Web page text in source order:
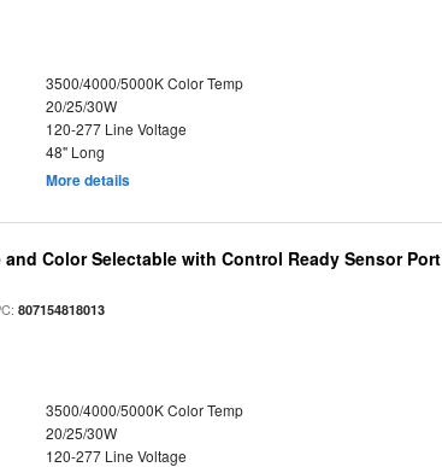
3500/4000/5000K Color Temp
20/25/30W
120-277 Line Voltage
48" Long
More details
Color Selectable with Control Ready Sensor Port
807154818013
3500/4000/5000K Color Temp
20/25/30W
120-277 Line Voltage